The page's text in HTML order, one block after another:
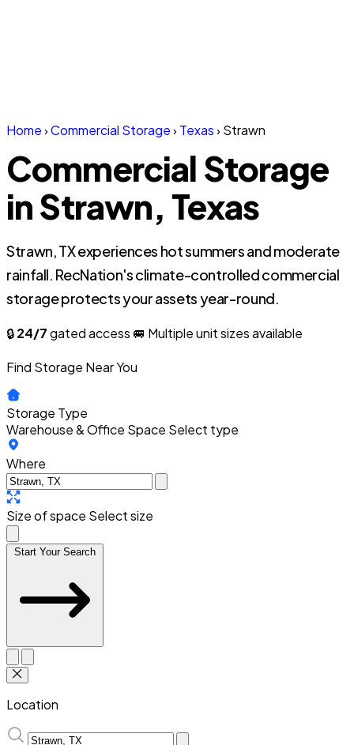
Home›Commercial Storage› Texas› Strawn
Commercial Storage
in Strawn, Texas
Strawn, TX experiences hot summers and moderate
rainfall. RecNation's climate-controlled commercial
storage protects your assets year-round.
🔒24/7gated access 🚐 Multiple unit sizes available
Find Storage Near You
Storage Type
Warehouse & Office Space Select type
Where
Size of space Select size
Start Your Search
Location